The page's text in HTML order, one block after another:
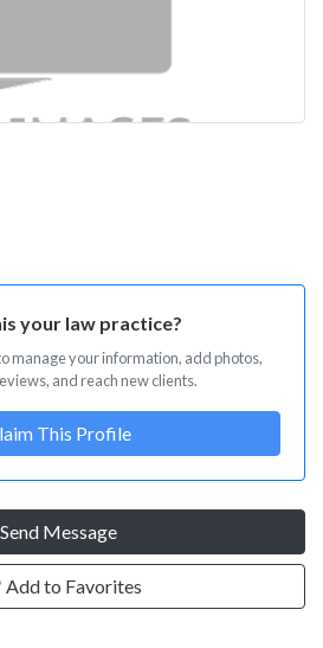
your law practice?
manage your information, add photos,
and reach new clients.
This Profile
Send Message
Add to Favorites